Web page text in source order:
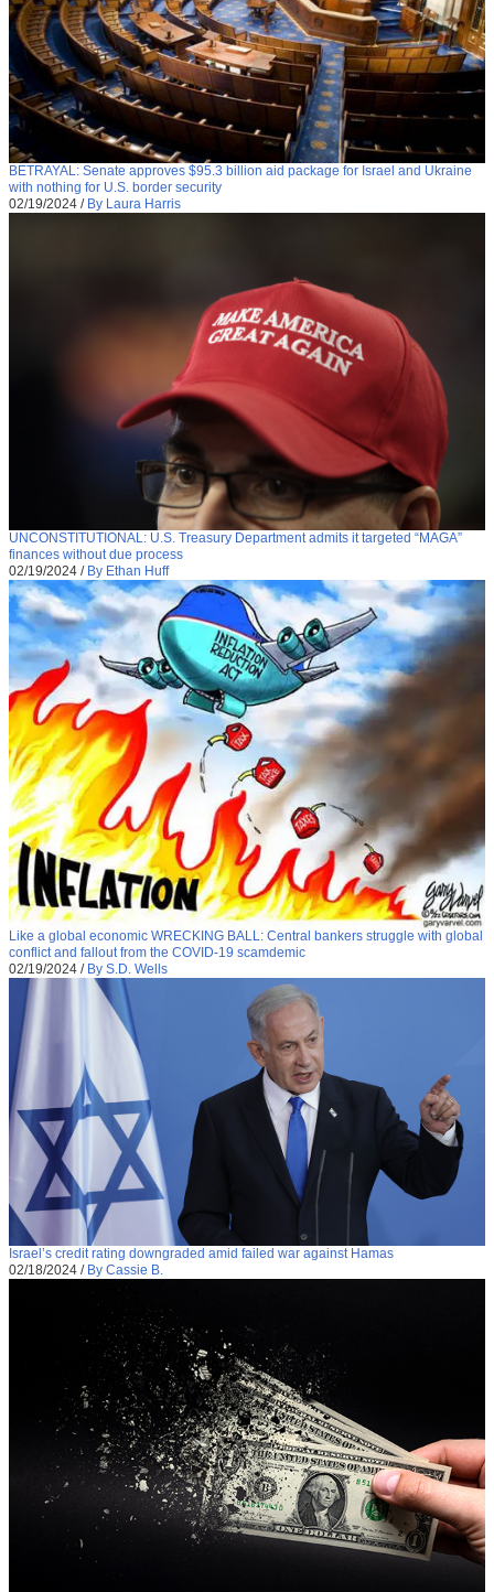
BETRAYAL: Senate approves $95.3 billion aid package for Israel and Ukraine
with nothing for U.S. border security
02/19/2024 / By Laura Harris
UNCONSTITUTIONAL: U.S. Treasury Department admits it targeted “MAGA”
finances without due process
02/19/2024 / By Ethan Huff
Like a global economic WRECKING BALL: Central bankers struggle with global
conflict and fallout from the COVID-19 scamdemic
02/19/2024 / By S.D. Wells
Israel’s credit rating downgraded amid failed war against Hamas
02/18/2024 / By Cassie B.